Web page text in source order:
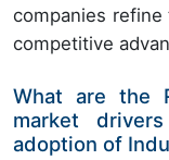
companies
competitive
What are the
market
adoption of